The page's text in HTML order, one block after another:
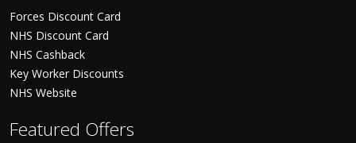
Forces Discount Card
NHS Discount Card
NHS Cashback
Key Worker Discounts
NHS Website
Featured Offers